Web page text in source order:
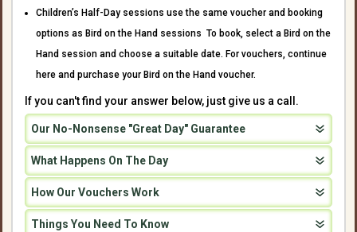
Children’s Half-Day sessions use the same voucher and booking
options as Bird on the Hand sessions To book, select a Bird on the
Hand session and choose a suitable date. For vouchers, continue
here and purchase your Bird on the Hand voucher.
If you can't find your answer below, just give us a call.
Our No-Nonsense "Great Day" Guarantee
What Happens On The Day
How Our Vouchers Work
Things You Need To Know